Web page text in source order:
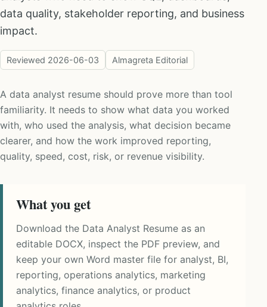
data quality, stakeholder reporting, and business
impact.
Reviewed 2026-06-03 Almagreta Editorial
A data analyst resume should prove more than tool
familiarity. It needs to show what data you worked
with, who used the analysis, what decision became
clearer, and how the work improved reporting,
quality, speed, cost, risk, or revenue visibility.
What you get
Download the Data Analyst Resume as an
editable DOCX, inspect the PDF preview, and
keep your own Word master file for analyst, BI,
reporting, operations analytics, marketing
analytics, finance analytics, or product